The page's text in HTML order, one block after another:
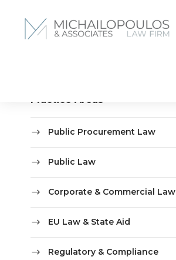
Practice Areas
Public Procurement Law
Public Law
Corporate & Commercial Law
EU Law & State Aid
Regulatory & Compliance